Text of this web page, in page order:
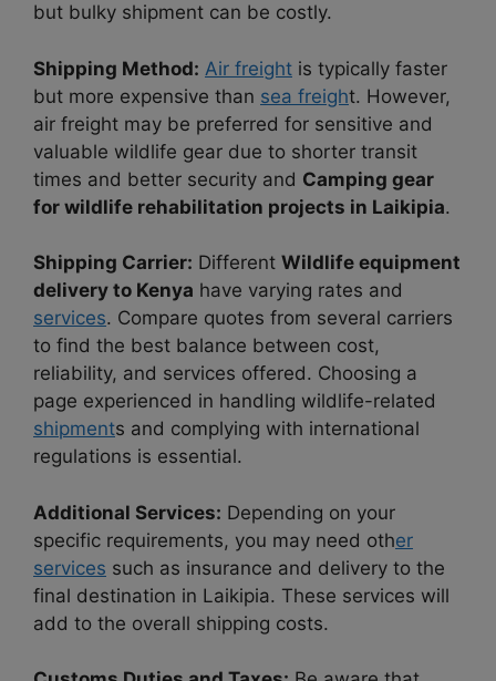
but bulky shipment can be costly.
Shipping Method: Air freight is typically faster
but more expensive than sea freight. However,
air freight may be preferred for sensitive and
valuable wildlife gear due to shorter transit
times and better security and Camping gear
for wildlife rehabilitation projects in Laikipia.
Shipping Carrier: Different Wildlife equipment
delivery to Kenya have varying rates and
services. Compare quotes from several carriers
to find the best balance between cost,
reliability, and services offered. Choosing a
page experienced in handling wildlife-related
shipments and complying with international
regulations is essential.
Additional Services: Depending on your
specific requirements, you may need other
services such as insurance and delivery to the
final destination in Laikipia. These services will
add to the overall shipping costs.